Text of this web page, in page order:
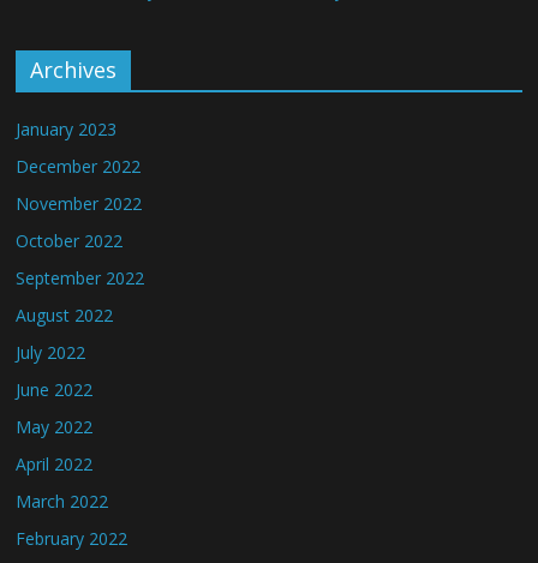
Archives
January 2023
December 2022
November 2022
October 2022
September 2022
August 2022
July 2022
June 2022
May 2022
April 2022
March 2022
February 2022